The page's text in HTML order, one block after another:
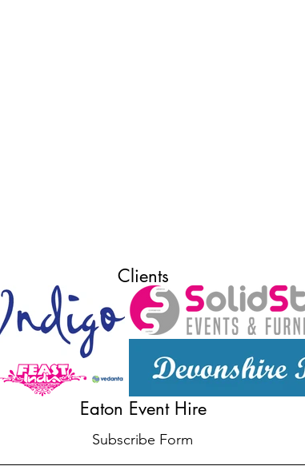
Clients
Eaton Event Hire
Subscribe Form